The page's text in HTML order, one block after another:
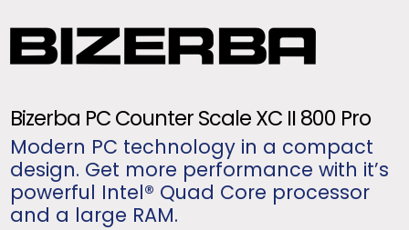
Bizerba PC Counter Scale XC II 800 Pro
Modern PC technology in a compact
design. Get more performance with it’s
powerful Intel® Quad Core processor
and a large RAM.